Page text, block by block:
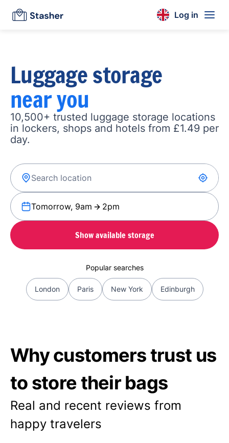
Log in
Luggage storage
near you
10,500+ trusted luggage storage locations
in lockers, shops and hotels from £1.49 per
day.
Tomorrow, 9am 2pm
Show available storage
Popular searches
London Paris New York Edinburgh
Why customers trust us
to store their bags
Real and recent reviews from
happy travelers